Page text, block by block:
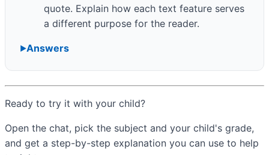
quote. Explain how each text feature serves
a different purpose for the reader.
Answers
Ready to try it with your child?
Open the chat, pick the subject and your child's grade,
and get a step-by-step explanation you can use to help